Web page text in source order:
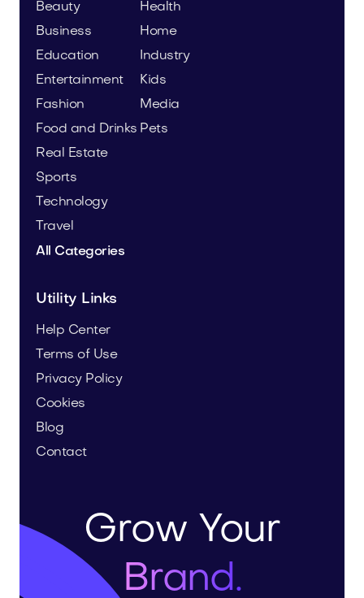
Beauty
Business
Education
Entertainment
Fashion
Food and Drinks
Health
Home
Industry
Kids
Media
Pets
Real Estate
Sports
Technology
Travel
All Categories
Utility Links
Help Center
Terms of Use
Privacy Policy
Cookies
Blog
Contact
Grow Your
Brand.